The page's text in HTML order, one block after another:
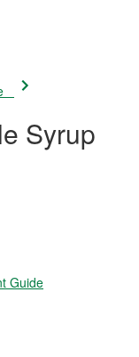
Syrup
Guide